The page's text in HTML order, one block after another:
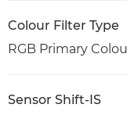
Colour Filter Type
RGB Primary
Sensor Shift-IS